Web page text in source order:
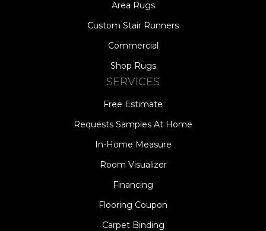
Area Rugs
Custom Stair Runners
Commercial
Shop Rugs
SERVICES
Free Estimate
Requests Samples At Home
In-Home Measure
Room Visualizer
Financing
Flooring Coupon
Carpet Binding